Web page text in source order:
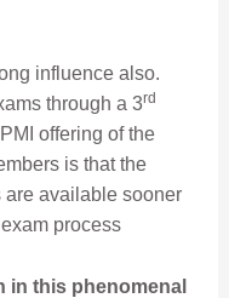
influence also.
through a 3rd
offering of the
is that the
are available sooner
process
in this phenomenal